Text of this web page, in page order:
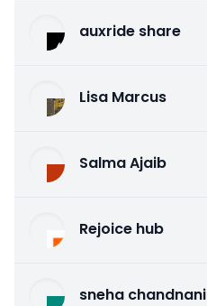
auxride share
Lisa Marcus
Salma Ajaib
Rejoice hub
sneha chandnani